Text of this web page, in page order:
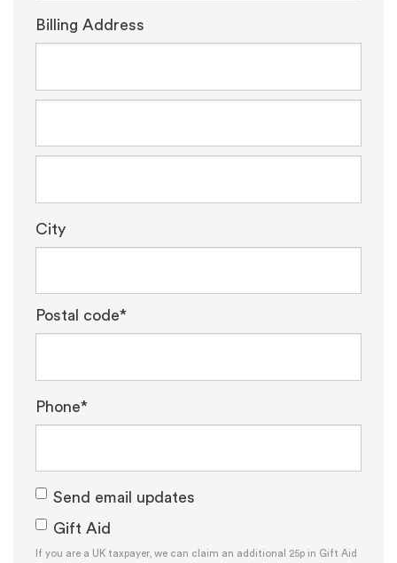
Billing Address
City
Postal code*
Phone*
Send email updates
Gift Aid
If you are a UK taxpayer, we can claim an additional 25p in Gift Aid